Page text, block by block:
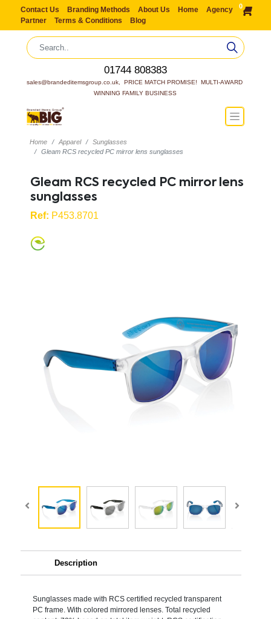
Contact Us Branding Methods About Us Home
Agency
Partner
Terms & Conditions Blog
0
01744 808383
sales@brandeditemsgroup.co.uk,  PRICE MATCH PROMISE!  MULTI-AWARD
WINNING FAMILY BUSINESS
Home Apparel
Sunglasses
Gleam RCS recycled PC mirror lens sunglasses
Gleam RCS recycled PC mirror lens
sunglasses
Ref: P453.8701
Description
Sunglasses made with RCS certified recycled transparent
PC frame. With colored mirrored lenses. Total recycled